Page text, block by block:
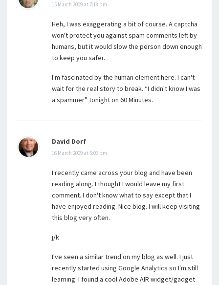
15 March 2009 at 7:18 pm
Heh, I was exaggerating a bit of course. A captcha
won't protect you against spam comments left by
humans, but it would slow the person down enough
to keep you safer.
I'm fascinated by the human element here. I can't
wait for the real story to break. “I didn't know I was
a spammer” tonight on 60 Minutes.
David Dorf
16 March 2009 at 5:03 pm
I recently came across your blog and have been
reading along. I thought I would leave my first
comment. I don't know what to say except that I
have enjoyed reading. Nice blog. I will keep visiting
this blog very often.
j/k
I've seen a similar trend on my blog as well. I just
recently started using Google Analytics so I'm still
learning. I found a cool Adobe AIR widget/gadget